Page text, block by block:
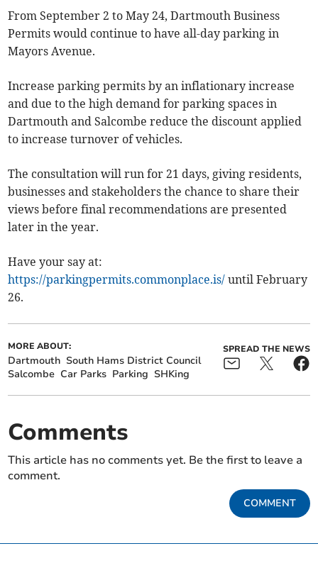
From September 2 to May 24, Dartmouth Business
Permits would continue to have all-day parking in
Mayors Avenue.
Increase parking permits by an inflationary increase
and due to the high demand for parking spaces in
Dartmouth and Salcombe reduce the discount applied
to increase turnover of vehicles.
The consultation will run for 21 days, giving residents,
businesses and stakeholders the chance to share their
views before final recommendations are presented
later in the year.
Have your say at:
https://parkingpermits.commonplace.is/ until February
26.
MORE ABOUT:
Dartmouth South Hams District Council
Salcombe Car Parks Parking SHKing
SPREAD THE NEWS
Comments
This article has no comments yet. Be the first to leave a
comment.
COMMENT